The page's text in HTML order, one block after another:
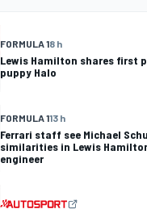
FORMULA 18 h
Lewis Hamilton shares first
puppy Halo
FORMULA 113 h
Ferrari staff see Michael
similarities in Lewis
engineer